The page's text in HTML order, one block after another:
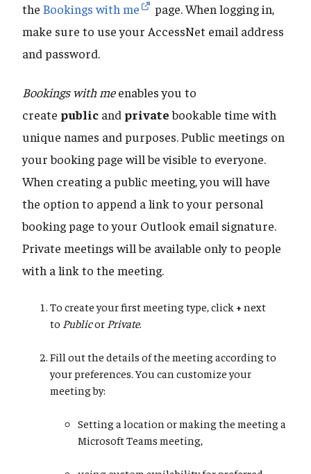
the Bookings with me
page. When logging in,
make sure to use your AccessNet email address
and password.
Bookings with meenables you to
create public and privatebookable time with
unique names and purposes. Public meetings on
your booking page will be visible to everyone.
When creating a public meeting, you will have
the option to append a link to your personal
booking page to your Outlook email signature.
Private meetings will be available only to people
with a link to the meeting.
To create your first meeting type, click + next
to Publicor Private.
Fill out the details of the meeting according to
your preferences. You can customize your
meeting by:
Setting a location or making the meeting a
Microsoft Teams meeting,